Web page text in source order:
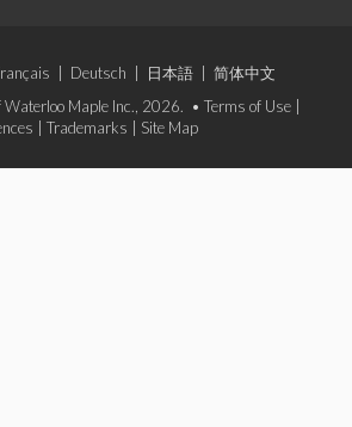
Deutsch 日本語
简体中文
Maple Inc., 2026. • Terms of Use
Trademarks Site Map